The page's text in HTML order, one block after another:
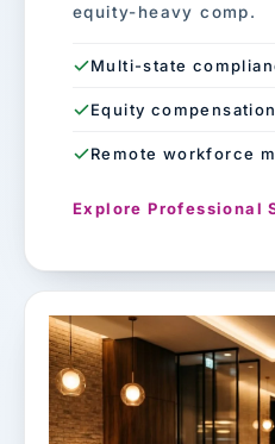
equity-heavy comp.
Multi-state
Equity compensation
Remote workforce
Explore Professional